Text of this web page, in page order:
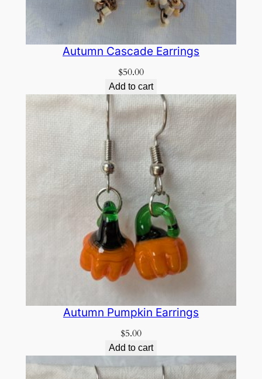
Autumn Cascade Earrings
$50.00
Add to cart
Autumn Pumpkin Earrings
$5.00
Add to cart